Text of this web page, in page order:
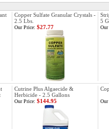
Copper Sulfate Granular Crystals -
2.5 Lbs.
5
Our Price: $27.77 Our
Cutrine Plus Algaecide &
Herbicide - 2.5 Gallons
Our Price: $144.95 Our